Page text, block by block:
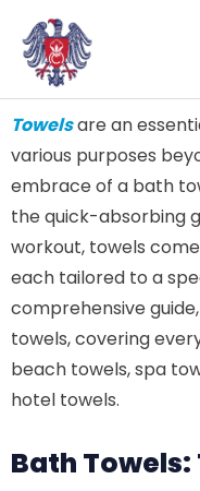
Towelsare an
various purposes
embrace of a bath
the quick-absorbing
workout, towels
each tailored to a
comprehensive
towels, covering
beach towels, spa
hotel towels.
Bath